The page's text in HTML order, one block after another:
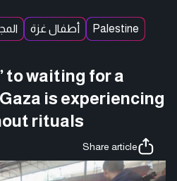
أطفال غزة
Palestine
to waiting for a
is experiencing
rituals
Share article